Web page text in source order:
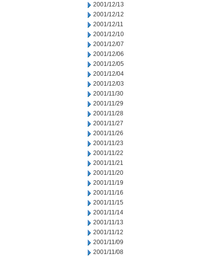
2001/12/13
2001/12/12
2001/12/11
2001/12/10
2001/12/07
2001/12/06
2001/12/05
2001/12/04
2001/12/03
2001/11/30
2001/11/29
2001/11/28
2001/11/27
2001/11/26
2001/11/23
2001/11/22
2001/11/21
2001/11/20
2001/11/19
2001/11/16
2001/11/15
2001/11/14
2001/11/13
2001/11/12
2001/11/09
2001/11/08